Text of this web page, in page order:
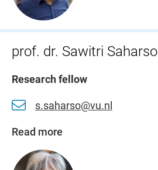
prof. dr. Sawitri Saharso
Research fellow
s.saharso@vu.nl
Read more